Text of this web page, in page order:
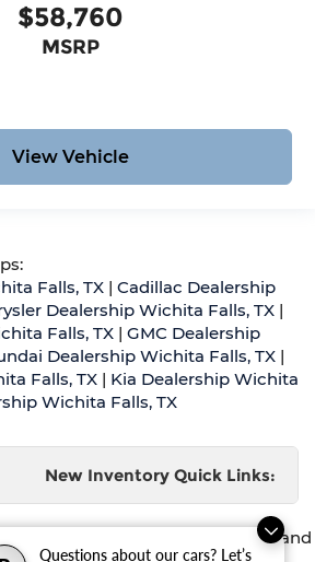
Questions about our cars? Let’s
$58,760
MSRP
View Vehicle
Falls, TX | Cadillac Dealership
Dealership Wichita Falls, TX |
Falls, TX | GMC Dealership
Dealership Wichita Falls, TX |
Falls, TX | Kia Dealership Wichita
Wichita Falls, TX
New Inventory Quick Links:
vehicle. (Options, colors, trim and